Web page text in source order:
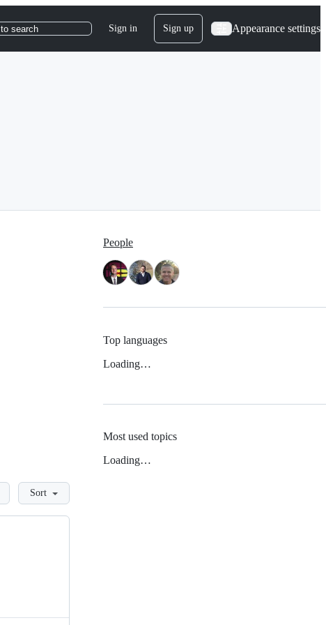
to search Sign in Sign up Appearance settings
Sort
People
Top languages
Loading…
Most used topics
Loading…